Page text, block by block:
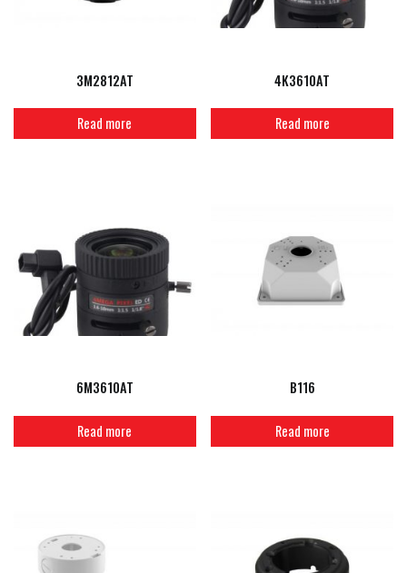
3M2812AT
Read more
4K3610AT
Read more
6M3610AT
Read more
B116
Read more